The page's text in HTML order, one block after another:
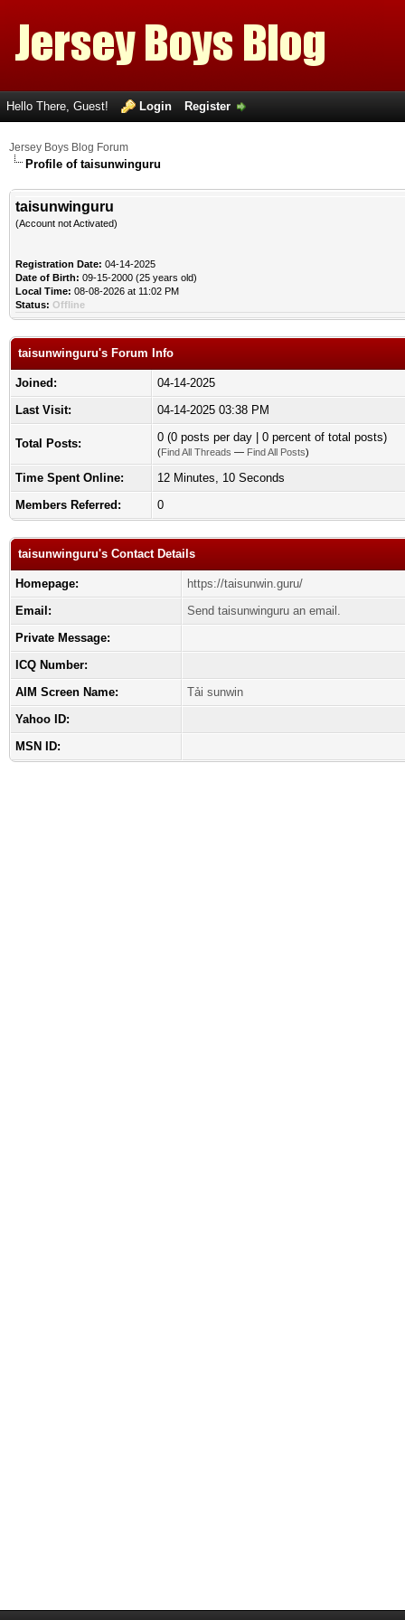
Hello There, Guest! Login Register
Jersey Boys Blog Forum
Profile of taisunwinguru
taisunwinguru
(Account not Activated)
Registration Date: 04-14-2025
Date of Birth: 09-15-2000 (25 years old)
Local Time: 08-08-2026 at 11:02 PM
Status: Offline
taisunwinguru's Forum Info
Joined:
04-14-2025
Last Visit:
04-14-2025 03:38 PM
Total Posts: 0 (0 posts per day | 0 percent of total posts)
(Find All Threads — Find All Posts)
Time Spent Online:
12 Minutes, 10 Seconds
Members Referred:
0
taisunwinguru's Contact Details
Homepage:
https://taisunwin.guru/
Email:
Send taisunwinguru an email.
Private Message:
ICQ Number:
AIM Screen Name:
Tải sunwin
Yahoo ID:
MSN ID: